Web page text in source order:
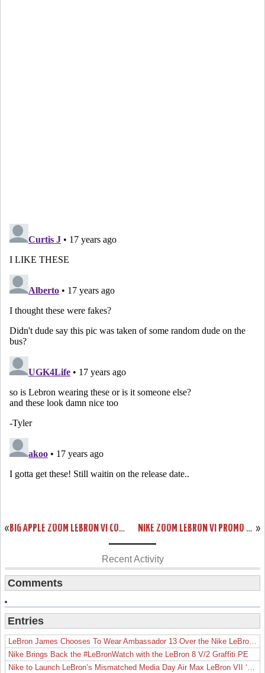
« BIG APPLE ZOOM LEBRON VI COMING TO HOUSE OF HOOPS ON 11/28 »
NIKE ZOOM LEBRON VI PROMO COLORWAYS GROUP PHOTO
Recent Activity
Comments
Entries
LeBron James Chooses To Wear Ambassador 13 Over the Nike LeBron 19
Nike Brings Back the #LeBronWatch with the LeBron 8 V/2 Graffiti PE
Nike to Launch LeBron’s Mismatched Media Day Air Max LeBron VII ‘Lakers’